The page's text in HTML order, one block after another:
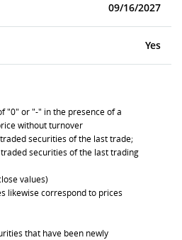
09/16/2027
Yes
"0" or "-" in the presence of a
without turnover
securities of the last trade;
securities of the last trading
values)
likewise correspond to prices
that have been newly